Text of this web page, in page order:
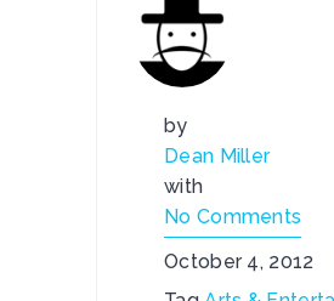
by
Dean Miller
with
No Comments
October 4, 2012